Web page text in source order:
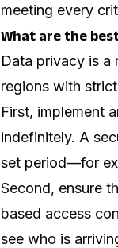
meeting every
What are the
Data privacy is a
regions with
First, implement
indefinitely. A
set period—for
Second, ensure
based access
see who is